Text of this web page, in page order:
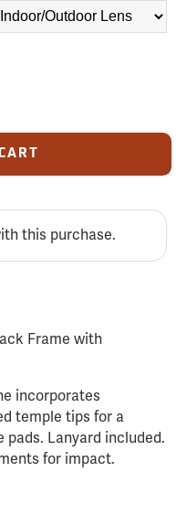
this purchase.
Frame with
incorporates
temple tips for a
pads. Lanyard included.
for impact.